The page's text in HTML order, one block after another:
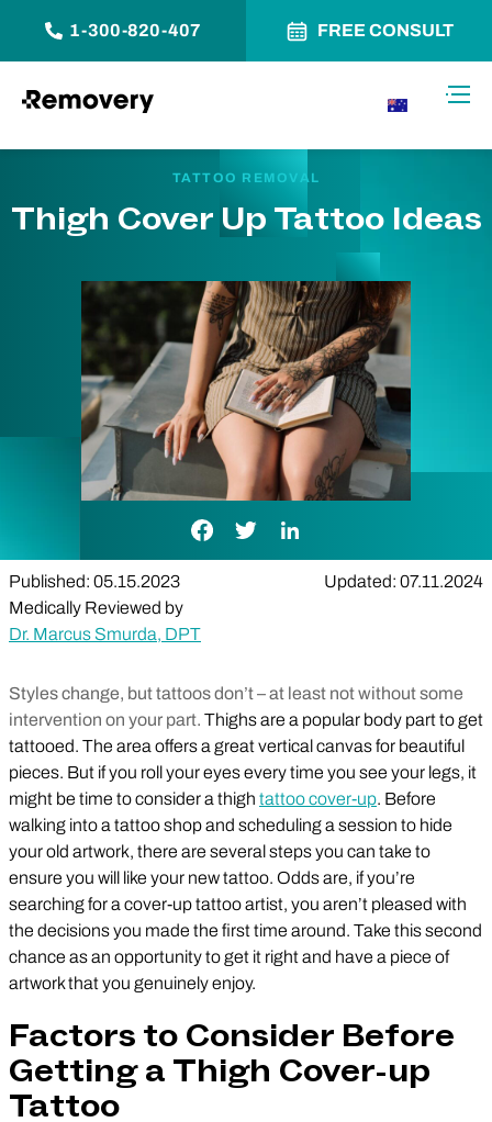
1-300-820-407 FREE CONSULT
TATTOO REMOVAL
Thigh Cover Up Tattoo Ideas
Facebook Link
Twitter LinkLinkedIn Link
Published: 05.15.2023
Updated: 07.11.2024
Medically Reviewed by
Dr. Marcus Smurda, DPT
Styles change, but tattoos don’t – at least not without some
intervention on your part. Thighs are a popular body part to get
tattooed. The area offers a great vertical canvas for beautiful
pieces. But if you roll your eyes every time you see your legs, it
might be time to consider a thigh tattoo cover-up. Before
walking into a tattoo shop and scheduling a session to hide
your old artwork, there are several steps you can take to
ensure you will like your new tattoo. Odds are, if you’re
searching for a cover-up tattoo artist, you aren’t pleased with
the decisions you made the first time around. Take this second
chance as an opportunity to get it right and have a piece of
artwork that you genuinely enjoy.
Factors to Consider Before
Getting a Thigh Cover-up
Tattoo